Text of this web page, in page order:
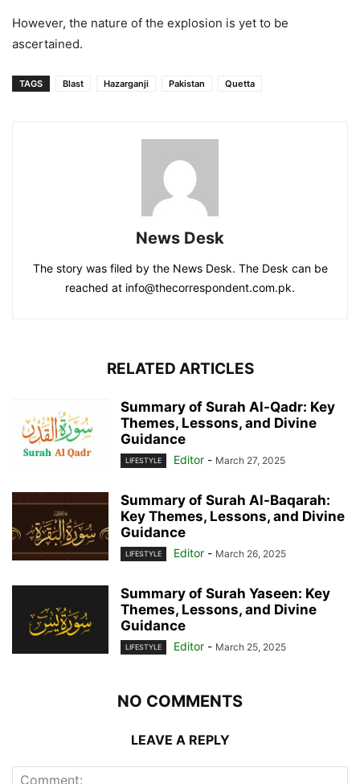
However, the nature of the explosion is yet to be
ascertained.
TAGS Blast Hazarganji Pakistan Quetta
News Desk
The story was filed by the News Desk. The Desk can be
reached at info@thecorrespondent.com.pk.
RELATED ARTICLES
Summary of Surah Al-Qadr: Key
Themes, Lessons, and Divine
Guidance
LIFESTYLE Editor - March 27, 2025
Summary of Surah Al-Baqarah:
Key Themes, Lessons, and Divine
Guidance
LIFESTYLE Editor - March 26, 2025
Summary of Surah Yaseen: Key
Themes, Lessons, and Divine
Guidance
LIFESTYLE Editor - March 25, 2025
NO COMMENTS
LEAVE A REPLY